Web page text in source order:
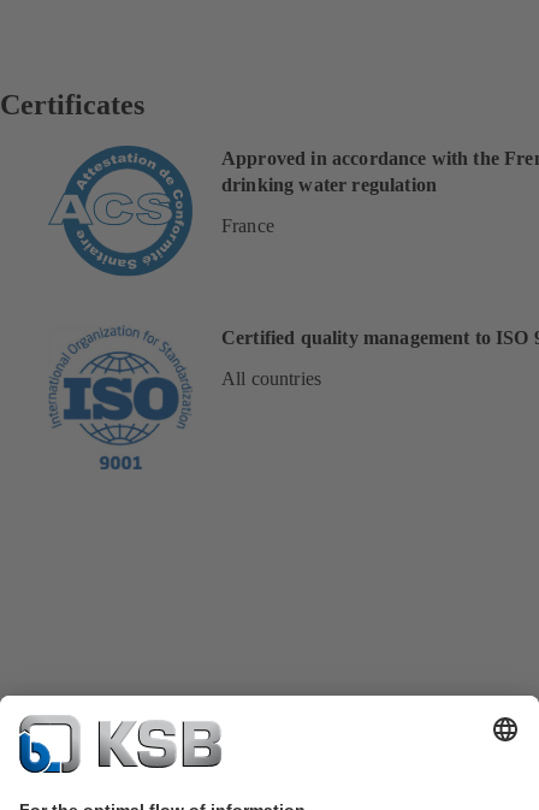
Certificates
Approved in accordance with the
drinking water regulation
France
Certified quality management to ISO
All countries